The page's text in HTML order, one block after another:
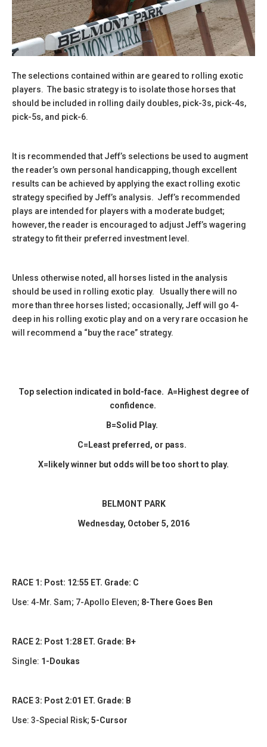
The selections contained within are geared to rolling exotic
players. The basic strategy is to isolate those horses that
should be included in rolling daily doubles, pick-3s, pick-4s,
pick-5s, and pick-6.
It is recommended that Jeff’s selections be used to augment
the reader’s own personal handicapping, though excellent
results can be achieved by applying the exact rolling exotic
strategy specified by Jeff’s analysis. Jeff’s recommended
plays are intended for players with a moderate budget;
however, the reader is encouraged to adjust Jeff’s wagering
strategy to fit their preferred investment level.
Unless otherwise noted, all horses listed in the analysis
should be used in rolling exotic play. Usually there will no
more than three horses listed; occasionally, Jeff will go 4-
deep in his rolling exotic play and on a very rare occasion he
will recommend a “buy the race” strategy.
Top selection indicated in bold-face. A=Highest degree of
confidence.
B=Solid Play.
C=Least preferred, or pass.
X=likely winner but odds will be too short to play.
BELMONT PARK
​Wednesday, October 5, 2016​
RACE 1: Post: 12:55 ET. Grade: C
Use: 4-Mr. Sam; 7-Apollo Eleven; 8-There Goes Ben
RACE 2: Post 1:28 ET. Grade: B+
Single: 1-Doukas
RACE 3: Post 2:01 ET. Grade: B
Use: 3-Special Risk; 5-Cursor